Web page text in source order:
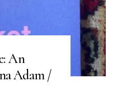
An
Adam /